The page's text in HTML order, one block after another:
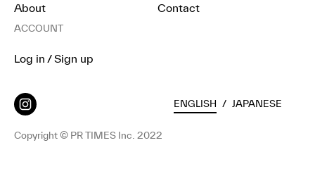
About
Contact
ACCOUNT
Log in / Sign up
Copyright © PR TIMES Inc. 2022
ENGLISH / JAPANESE